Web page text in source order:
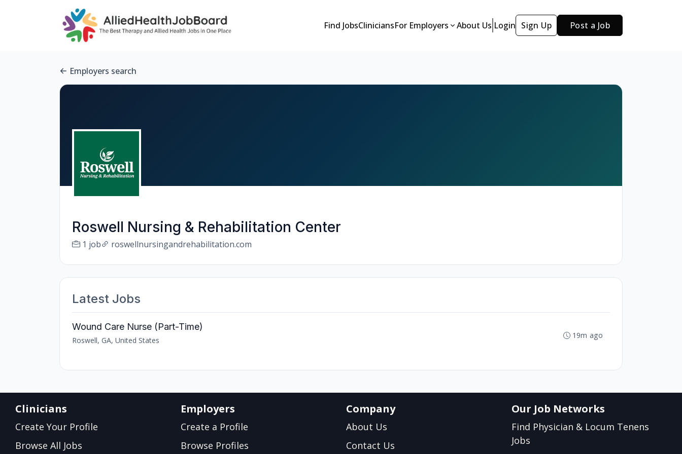
Find JobsCliniciansFor Employers About Us Login Sign Up Post a Job
Employers search
Roswell Nursing & Rehabilitation Center
1 job roswellnursingandrehabilitation.com
Latest Jobs
Wound Care Nurse (Part-Time)
Roswell, GA, United States
19m ago
Clinicians
Create Your Profile
Browse All Jobs
Employers
Create a Profile
Browse Profiles
Company
About Us
Contact Us
Our Job Networks
Find Physician & Locum Tenens
Jobs